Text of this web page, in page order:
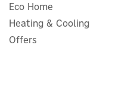
Evec
Socket +
Eco Home
Heating & Cooling
Offers